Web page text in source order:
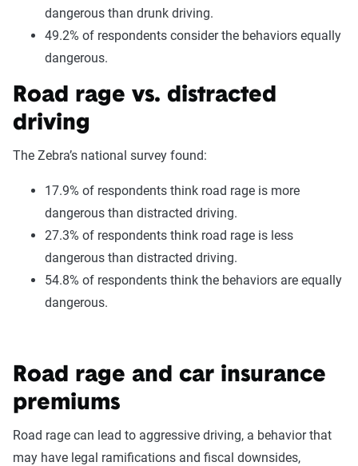
dangerous than drunk driving.
49.2% of respondents consider the behaviors equally
dangerous.
Road rage vs. distracted
driving
The Zebra’s national survey found:
17.9% of respondents think road rage is more
dangerous than distracted driving.
27.3% of respondents think road rage is less
dangerous than distracted driving.
54.8% of respondents think the behaviors are equally
dangerous.
Road rage and car insurance
premiums
Road rage can lead to aggressive driving, a behavior that
may have legal ramifications and fiscal downsides,